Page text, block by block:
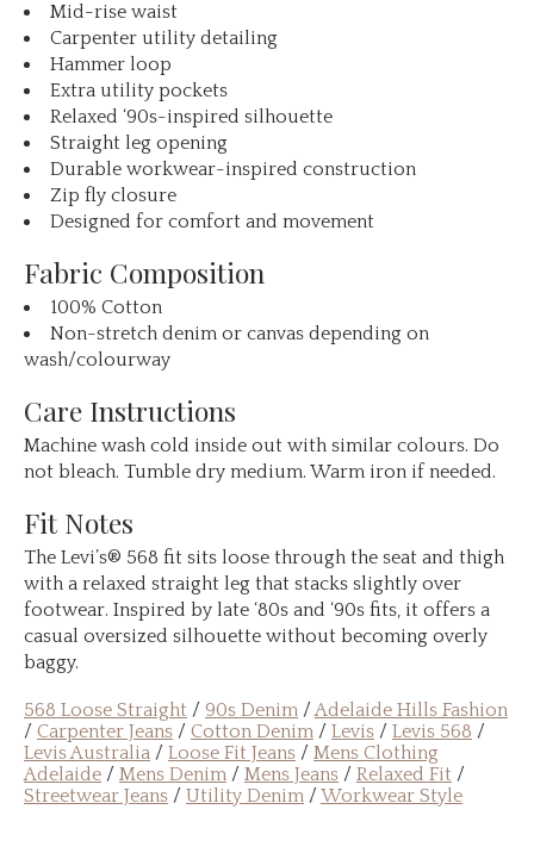
Mid-rise waist
Carpenter utility detailing
Hammer loop
Extra utility pockets
Relaxed ‘90s-inspired silhouette
Straight leg opening
Durable workwear-inspired construction
Zip fly closure
Designed for comfort and movement
Fabric Composition
100% Cotton
Non-stretch denim or canvas depending on
wash/colourway
Care Instructions
Machine wash cold inside out with similar colours. Do
not bleach. Tumble dry medium. Warm iron if needed.
Fit Notes
The Levi’s® 568 fit sits loose through the seat and thigh
with a relaxed straight leg that stacks slightly over
footwear. Inspired by late ‘80s and ‘90s fits, it offers a
casual oversized silhouette without becoming overly
baggy.
568 Loose Straight / 90s Denim /Adelaide Hills Fashion
/ Carpenter Jeans / Cotton Denim / Levis / Levis 568 /
Levis Australia / Loose Fit Jeans / Mens Clothing
Adelaide / Mens Denim / Mens Jeans / Relaxed Fit /
Streetwear Jeans / Utility Denim /Workwear Style